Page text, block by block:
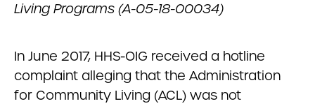
Living Programs (A-05-18-00034)
In June 2017, HHS-OIG received a hotline
complaint alleging that the Administration
for Community Living (ACL) was not